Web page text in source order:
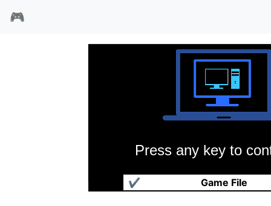
🎮
Press any key to
Game File
✔
荷兰人的失落之矿